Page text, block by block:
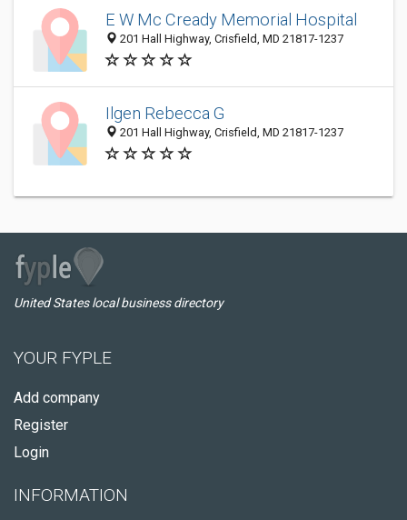
E W Mc Cready Memorial Hospital
201 Hall Highway, Crisfield, MD 21817-1237
Ilgen Rebecca G
201 Hall Highway, Crisfield, MD 21817-1237
United States local business directory
YOUR FYPLE
Add company
Register
Login
INFORMATION